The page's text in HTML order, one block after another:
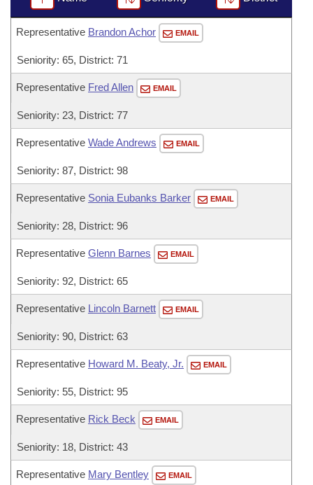
Representative Brandon Achor EMAIL
Seniority: 65, District: 71
Representative Fred Allen EMAIL
Seniority: 23, District: 77
Representative Wade Andrews EMAIL
Seniority: 87, District: 98
Representative Sonia Eubanks Barker EMAIL
Seniority: 28, District: 96
Representative Glenn Barnes EMAIL
Seniority: 92, District: 65
Representative Lincoln Barnett EMAIL
Seniority: 90, District: 63
Representative Howard M. Beaty, Jr. EMAIL
Seniority: 55, District: 95
Representative Rick Beck EMAIL
Seniority: 18, District: 43
Representative Mary Bentley EMAIL